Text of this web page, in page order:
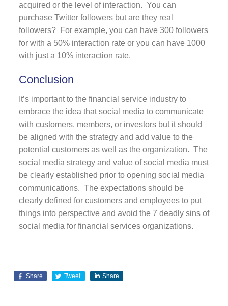
acquired or the level of interaction. You can
purchase Twitter followers but are they real
followers? For example, you can have 300 followers
for with a 50% interaction rate or you can have 1000
with just a 10% interaction rate.
Conclusion
It’s important to the financial service industry to
embrace the idea that social media to communicate
with customers, members, or investors but it should
be aligned with the strategy and add value to the
potential customers as well as the organization. The
social media strategy and value of social media must
be clearly established prior to opening social media
communications. The expectations should be
clearly defined for customers and employees to put
things into perspective and avoid the 7 deadly sins of
social media for financial services organizations.
Share Tweet Share